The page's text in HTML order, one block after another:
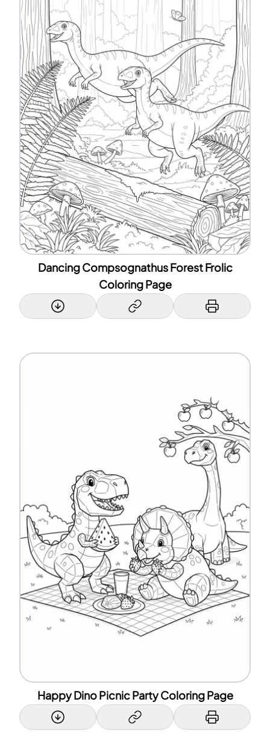
Dancing Compsognathus Forest Frolic
Coloring Page
Happy Dino Picnic Party Coloring Page